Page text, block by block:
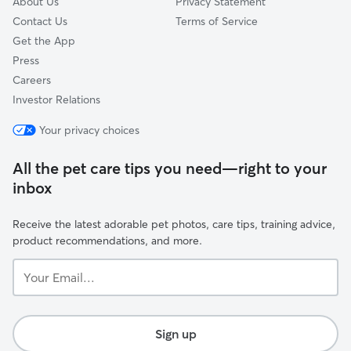
Contact Us
Get the App
Press
Careers
Investor Relations
Terms of Service
Your privacy choices
All the pet care tips you need—right to your
inbox
Receive the latest adorable pet photos, care tips, training advice,
product recommendations, and more.
Email...
Sign up